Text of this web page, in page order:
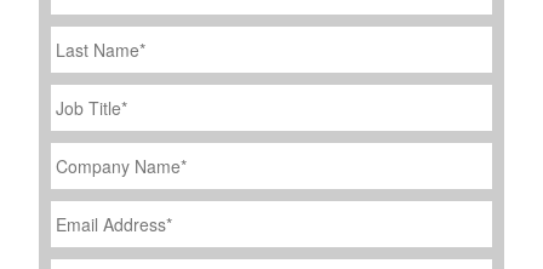
Last
Name
Job
Title
*
Company
Name *
Email
Address *
Phone